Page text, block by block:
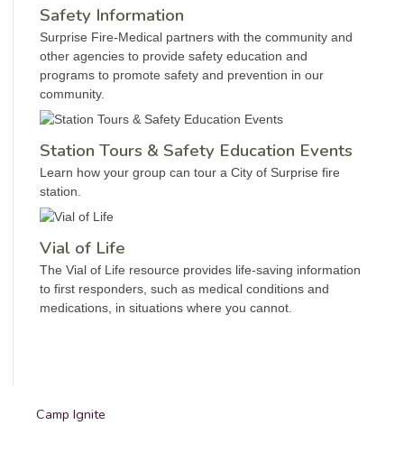
Safety Information
Surprise Fire-Medical partners with the community and
other agencies to provide safety education and
programs to promote safety and prevention in our
community.
Station Tours & Safety Education Events
Learn how your group can tour a City of Surprise fire
station.
Vial of Life
The Vial of Life resource provides life-saving information
to first responders, such as medical conditions and
medications, in situations where you cannot.
Camp Ignite